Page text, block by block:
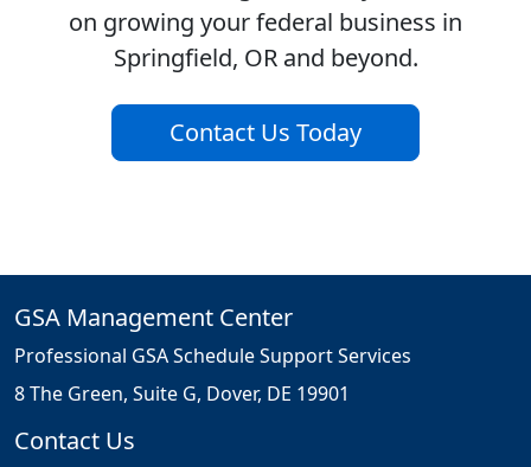
on growing your federal business in
Springfield, OR and beyond.
Contact Us Today
GSA Management Center
Professional GSA Schedule Support Services
8 The Green, Suite G, Dover, DE 19901
Contact Us